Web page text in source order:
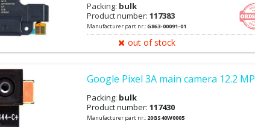
Packing: bulk
Product number: 117383
Manufacturer part nr.:G863-00091-01
out of stock
Google Pixel 3A main camera 12.2 MP
Packing: bulk
Product number: 117430
Manufacturer part nr.: 20GS40W0005